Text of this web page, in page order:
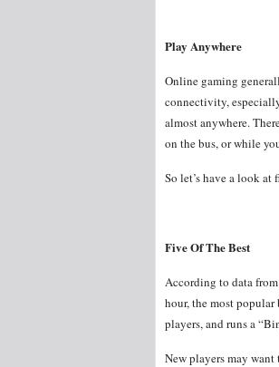
Play Anywhere
Online gaming
connectivity,
almost anywhere.
on the bus, or while
So let’s have a look
Five Of The Best
According to data
hour, the most
players, and runs a
New players may